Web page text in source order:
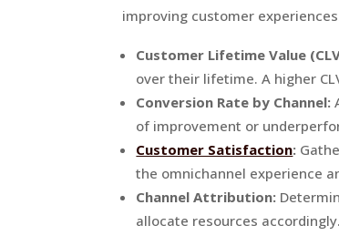
improving customer
Customer Lifetime Value
over their lifetime. A higher
Conversion Rate by Channel:
of improvement or
Customer Satisfaction:
the omnichannel experience
Channel Attribution:
allocate resources accordingly.